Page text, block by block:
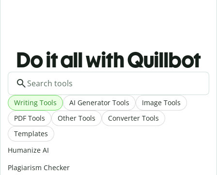
Do it all with Quillbot
Writing Tools AI Generator Tools
Image Tools
PDF Tools
Other Tools
Converter Tools
Templates
Humanize AI
Plagiarism Checker